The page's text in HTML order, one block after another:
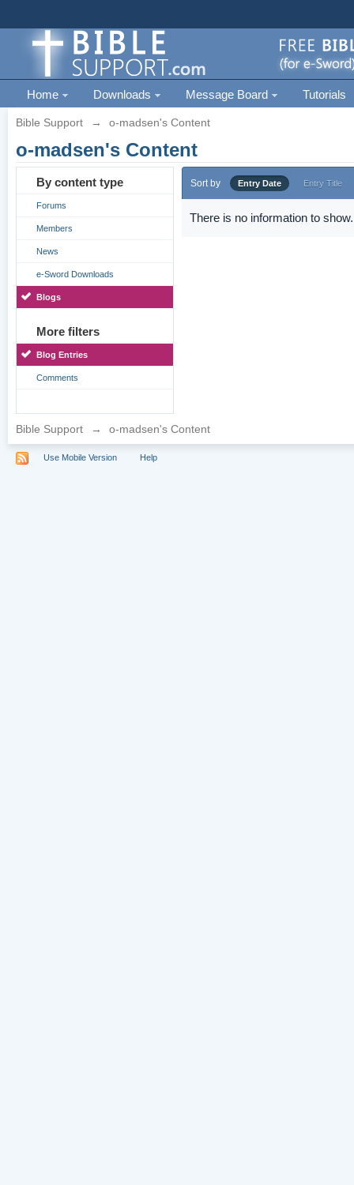
Home Downloads Message Board Tutorials
Bible Support → o-madsen's Content
o-madsen's Content
By content type
Forums
Members
News
e-Sword Downloads
Blogs
More filters
Blog Entries
Comments
Sort by Entry Date Entry Title
There is no information to show.
Bible Support → o-madsen's Content
Use Mobile Version Help